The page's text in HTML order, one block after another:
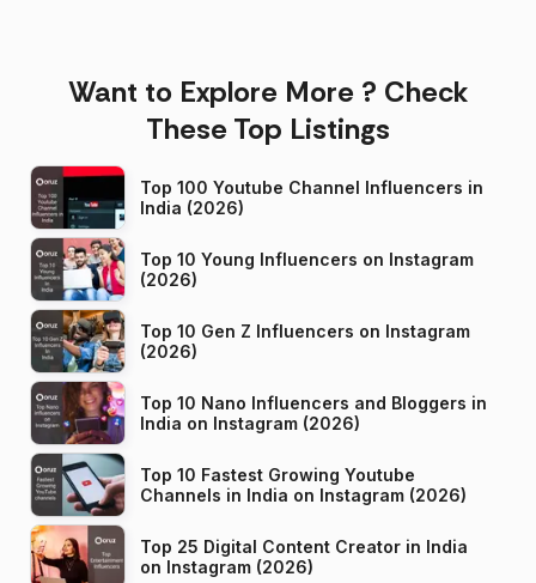
Want to Explore More ? Check
These Top Listings
Top 100 Youtube Channel Influencers in
India (2026)
Top 10 Young Influencers on Instagram
(2026)
Top 10 Gen Z Influencers on Instagram
(2026)
Top 10 Nano Influencers and Bloggers in
India on Instagram (2026)
Top 10 Fastest Growing Youtube
Channels in India on Instagram (2026)
Top 25 Digital Content Creator in India
on Instagram (2026)